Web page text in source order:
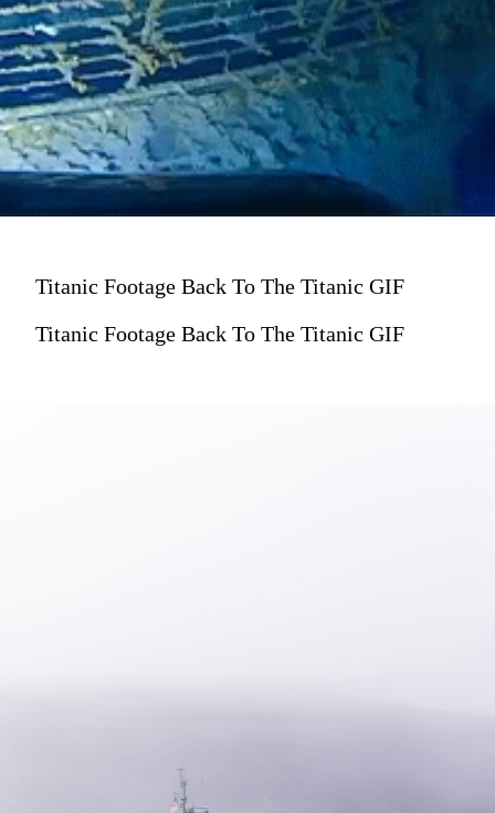
Titanic Footage Back To The Titanic GIF
Titanic Footage Back To The Titanic GIF